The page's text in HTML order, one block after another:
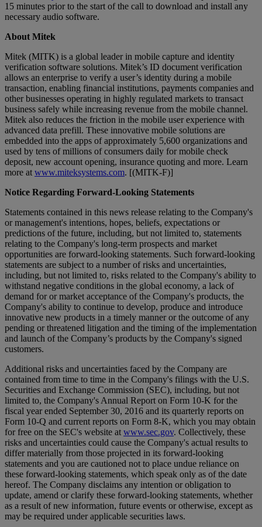
15 minutes prior to the start of the call to download and install any
necessary audio software.
About Mitek
Mitek (MITK) is a global leader in mobile capture and identity
verification software solutions. Mitek’s ID document verification
allows an enterprise to verify a user’s identity during a mobile
transaction, enabling financial institutions, payments companies and
other businesses operating in highly regulated markets to transact
business safely while increasing revenue from the mobile channel.
Mitek also reduces the friction in the mobile user experience with
advanced data prefill. These innovative mobile solutions are
embedded into the apps of approximately 5,600 organizations and
used by tens of millions of consumers daily for mobile check
deposit, new account opening, insurance quoting and more. Learn
more at www.miteksystems.com. [(MITK-F)]
Notice Regarding Forward-Looking Statements
Statements contained in this news release relating to the Company's
or management's intentions, hopes, beliefs, expectations or
predictions of the future, including, but not limited to, statements
relating to the Company's long-term prospects and market
opportunities are forward-looking statements. Such forward-looking
statements are subject to a number of risks and uncertainties,
including, but not limited to, risks related to the Company's ability to
withstand negative conditions in the global economy, a lack of
demand for or market acceptance of the Company's products, the
Company's ability to continue to develop, produce and introduce
innovative new products in a timely manner or the outcome of any
pending or threatened litigation and the timing of the implementation
and launch of the Company’s products by the Company's signed
customers.
Additional risks and uncertainties faced by the Company are
contained from time to time in the Company's filings with the U.S.
Securities and Exchange Commission (SEC), including, but not
limited to, the Company's Annual Report on Form 10-K for the
fiscal year ended September 30, 2016 and its quarterly reports on
Form 10-Q and current reports on Form 8-K, which you may obtain
for free on the SEC's website at www.sec.gov. Collectively, these
risks and uncertainties could cause the Company's actual results to
differ materially from those projected in its forward-looking
statements and you are cautioned not to place undue reliance on
these forward-looking statements, which speak only as of the date
hereof. The Company disclaims any intention or obligation to
update, amend or clarify these forward-looking statements, whether
as a result of new information, future events or otherwise, except as
may be required under applicable securities laws.